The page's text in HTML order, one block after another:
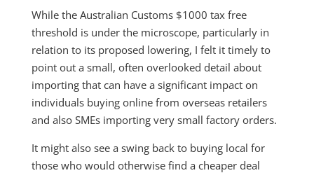
While the Australian Customs $1000 tax free
threshold is under the microscope, particularly in
relation to its proposed lowering, I felt it timely to
point out a small, often overlooked detail about
importing that can have a significant impact on
individuals buying online from overseas retailers
and also SMEs importing very small factory orders.
It might also see a swing back to buying local for
those who would otherwise find a cheaper deal